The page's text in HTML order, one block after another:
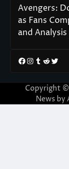
Avengers:
as Fans
and Analysis
Facebook
Instagram
Tumblr
Reddit
Copyright ©
News by